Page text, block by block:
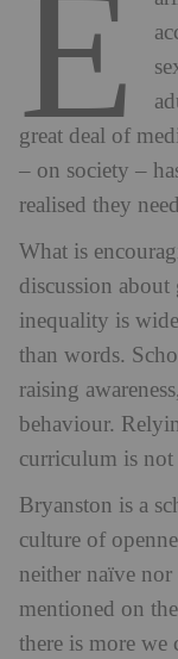
E
great deal of
– on society –
realised they
What is
discussion about
inequality is
than words.
raising
behaviour.
curriculum is not
Bryanston is a
culture of
neither naïve
mentioned on
there is more we